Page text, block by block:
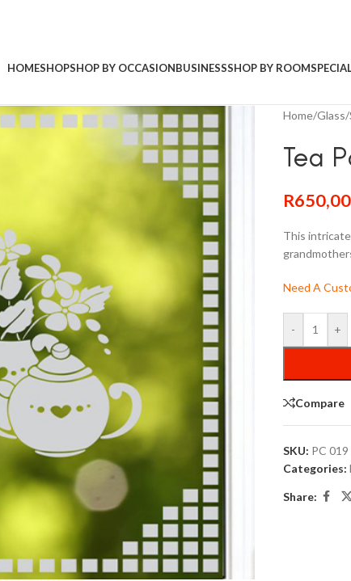
HOMESHOPSHOP BY OCCASIONBUSINESSSHOP BY ROOM
Home/Glass/
Tea
R650,00
This
Need A
- +
Compare
SKU: PC 019
Categories:
Share: